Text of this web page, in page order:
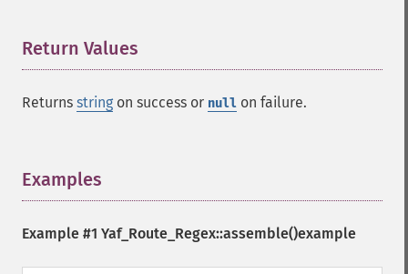
Return Values
Returns string on success or null on failure.
Examples
Example #1 Yaf_Route_Regex::assemble()example